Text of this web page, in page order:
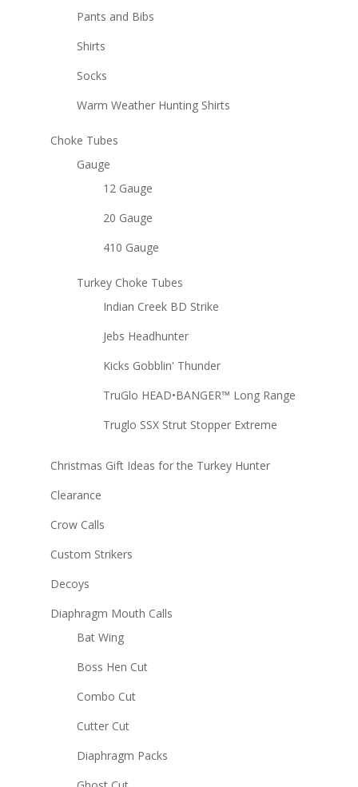
Pants and Bibs
Shirts
Socks
Warm Weather Hunting Shirts
Choke Tubes
Gauge
12 Gauge
20 Gauge
410 Gauge
Turkey Choke Tubes
Indian Creek BD Strike
Jebs Headhunter
Kicks Gobblin' Thunder
TruGlo HEAD•BANGER™ Long Range
Truglo SSX Strut Stopper Extreme
Christmas Gift Ideas for the Turkey Hunter
Clearance
Crow Calls
Custom Strikers
Decoys
Diaphragm Mouth Calls
Bat Wing
Boss Hen Cut
Combo Cut
Cutter Cut
Diaphragm Packs